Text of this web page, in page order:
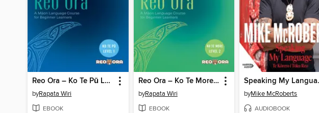
Reo Ora – Ko Te Pū Level One a Māori Language Course for Beginner Learners
byRapata Wiri
EBOOK
Reo Ora – Ko Te More Level Two a Māori Language Course for Beginner Learners
byRapata Wiri
EBOOK
byMike McRoberts
AUDIOBOOK